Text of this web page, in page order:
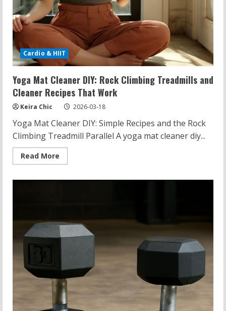
Cardio & HIIT
Yoga Mat Cleaner DIY: Rock Climbing Treadmills and
Cleaner Recipes That Work
Keira Chic 2026-03-18
Yoga Mat Cleaner DIY: Simple Recipes and the Rock
Climbing Treadmill Parallel A yoga mat cleaner diy...
Read More
more
Treadmills
and
Cleaner
Recipes